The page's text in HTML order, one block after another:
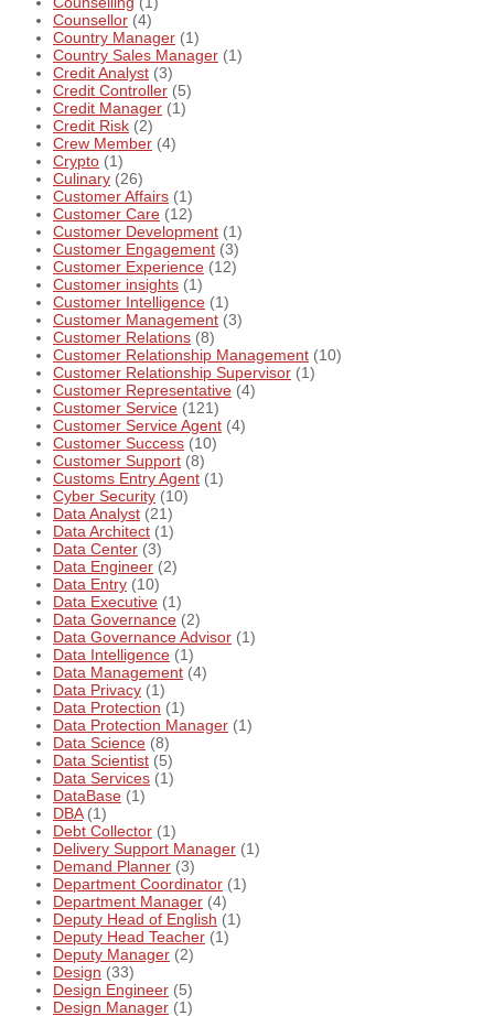
Counsellor (4)
Country Manager (1)
Country Sales Manager (1)
Credit Analyst (3)
Credit Controller (5)
Credit Manager (1)
Credit Risk (2)
Crew Member (4)
Crypto (1)
Culinary (26)
Customer Affairs (1)
Customer Care (12)
Customer Development (1)
Customer Engagement (3)
Customer Experience (12)
Customer insights (1)
Customer Intelligence (1)
Customer Management (3)
Customer Relations (8)
Customer Relationship Management (10)
Customer Relationship Supervisor (1)
Customer Representative (4)
Customer Service (121)
Customer Service Agent (4)
Customer Success (10)
Customer Support (8)
Customs Entry Agent (1)
Cyber Security (10)
Data Analyst (21)
Data Architect (1)
Data Center (3)
Data Engineer (2)
Data Entry (10)
Data Executive (1)
Data Governance (2)
Data Governance Advisor (1)
Data Intelligence (1)
Data Management (4)
Data Privacy (1)
Data Protection (1)
Data Protection Manager (1)
Data Science (8)
Data Scientist (5)
Data Services (1)
DataBase (1)
DBA(1)
Debt Collector (1)
Delivery Support Manager (1)
Demand Planner (3)
Department Coordinator (1)
Department Manager (4)
Deputy Head of English (1)
Deputy Head Teacher (1)
Deputy Manager (2)
Design (33)
Design Engineer (5)
Design Manager (1)